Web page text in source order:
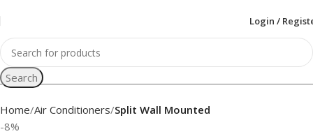
Login /
Search
Home Air Conditioners Split Wall Mounted
-8%